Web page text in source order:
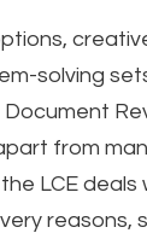
solving
from
LCE deals
reasons,